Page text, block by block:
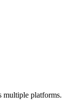
multiple platforms.